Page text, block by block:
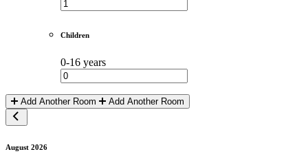
Children
0-16 years
Add Another Room Add Another Room
August 2026